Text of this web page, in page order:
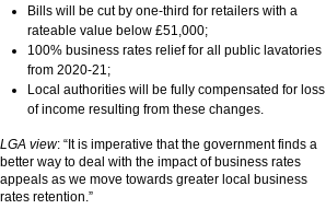
Bills will be cut by one-third for retailers with a
rateable value below £51,000;
100% business rates relief for all public lavatories
from 2020-21;
Local authorities will be fully compensated for loss
of income resulting from these changes.
LGA view: “It is imperative that the government finds a
better way to deal with the impact of business rates
appeals as we move towards greater local business
rates retention.”